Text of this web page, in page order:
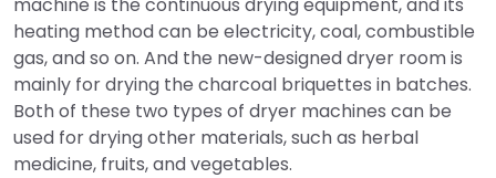
heating method can be electricity, coal, combustible
gas, and so on. And the new-designed dryer room is
mainly for drying the charcoal briquettes in batches.
Both of these two types of dryer machines can be
used for drying other materials, such as herbal
medicine, fruits, and vegetables.